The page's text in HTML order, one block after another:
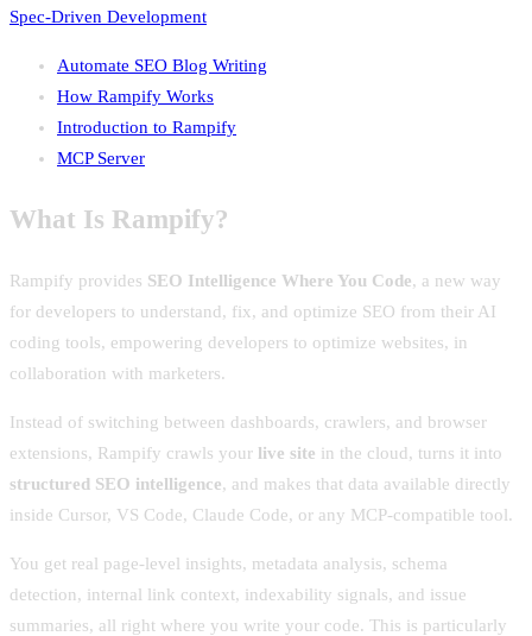
Spec-Driven Development
Automate SEO Blog Writing
How Rampify Works
Introduction to Rampify
MCP Server
What Is Rampify?
Rampify provides SEO Intelligence Where You Code, a new way
for developers to understand, fix, and optimize SEO from their AI
coding tools, empowering developers to optimize websites, in
collaboration with marketers.
Instead of switching between dashboards, crawlers, and browser
extensions, Rampify crawls your live site in the cloud, turns it into
structured SEO intelligence, and makes that data available directly
inside Cursor, VS Code, Claude Code, or any MCP-compatible tool.
You get real page-level insights, metadata analysis, schema
detection, internal link context, indexability signals, and issue
summaries, all right where you write your code. This is particularly